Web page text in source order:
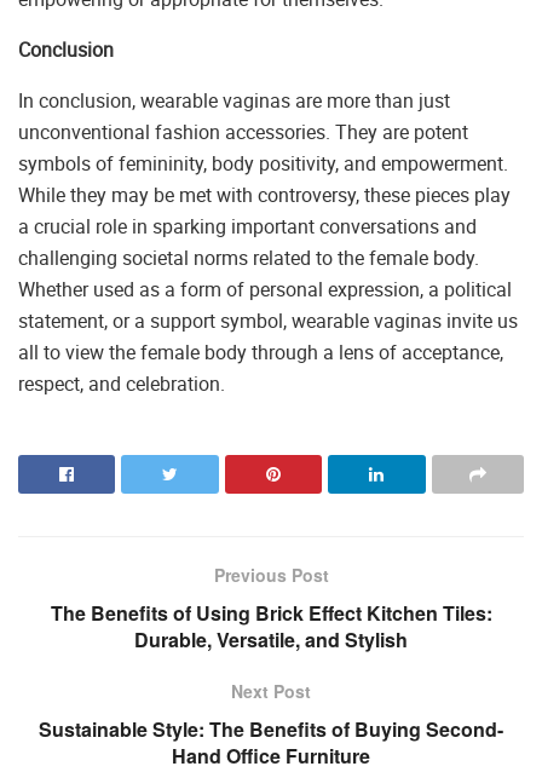
Conclusion
In conclusion, wearable vaginas are more than just
unconventional fashion accessories. They are potent
symbols of femininity, body positivity, and empowerment.
While they may be met with controversy, these pieces play
a crucial role in sparking important conversations and
challenging societal norms related to the female body.
Whether used as a form of personal expression, a political
statement, or a support symbol, wearable vaginas invite us
all to view the female body through a lens of acceptance,
respect, and celebration.
Previous Post
The Benefits of Using Brick Effect Kitchen Tiles:
Durable, Versatile, and Stylish
Next Post
Sustainable Style: The Benefits of Buying Second-
Hand Office Furniture